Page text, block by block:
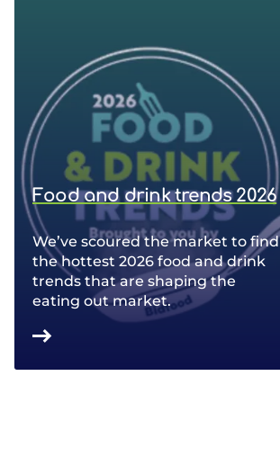
Food and drink trends 2026
We’ve scoured the market to find
the hottest 2026 food and drink
trends that are shaping the
eating out market.